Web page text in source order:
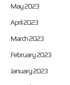
May 2023
April 2023
March 2023
February 2023
January 2023